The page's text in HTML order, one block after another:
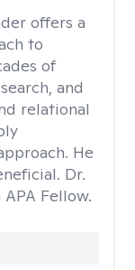
offers a
to
of
and
relational
He
Dr.
Fellow.